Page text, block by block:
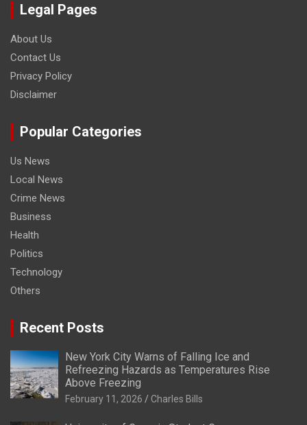
Legal Pages
About Us
Contact Us
Privacy Policy
Disclaimer
Popular Categories
Us News
Local News
Crime News
Business
Health
Politics
Technology
Others
Recent Posts
New York City Warns of Falling Ice and
Refreezing Hazards as Temperatures Rise
Above Freezing
February 11, 2026 Charles Bills